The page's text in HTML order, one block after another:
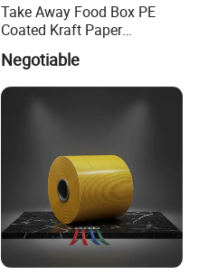
Take Away Food Box PE
Coated Kraft Paper
Cupstock Jumbo Roll
Waterproof Greaseproof
Negotiable